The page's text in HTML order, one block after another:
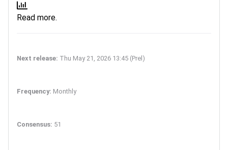
Read more.
Next release: Thu May 21, 2026 13:45 (Prel)
Frequency: Monthly
Consensus: 51